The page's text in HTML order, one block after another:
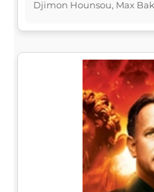
Djimon Hounsou, Max